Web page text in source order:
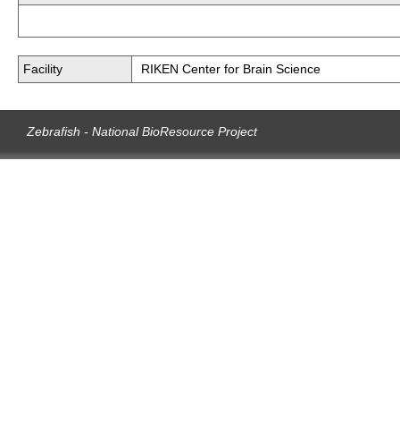
Facility RIKEN Center for Brain Science
Zebrafish - National BioResource Project